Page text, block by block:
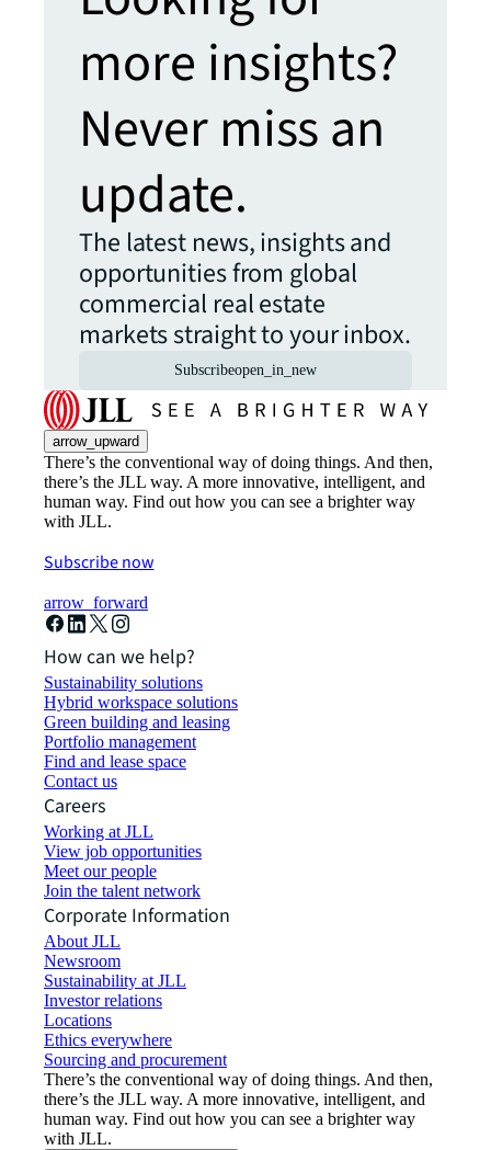
more insights?
Never miss an
update.
The latest news, insights and
opportunities from global
commercial real estate
markets straight to your inbox.
Subscribeopen_in_new
arrow_upward
There’s the conventional way of doing things. And then,
there’s the JLL way. A more innovative, intelligent, and
human way. Find out how you can see a brighter way
with JLL.
Subscribe now
arrow_forward
How can we help?
Sustainability solutions
Hybrid workspace solutions
Green building and leasing
Portfolio management
Find and lease space
Contact us
Careers
Working at JLL
View job opportunities
Meet our people
Join the talent network
Corporate Information
About JLL
Newsroom
Sustainability at JLL
Investor relations
Locations
Ethics everywhere
Sourcing and procurement
There’s the conventional way of doing things. And then,
there’s the JLL way. A more innovative, intelligent, and
human way. Find out how you can see a brighter way
with JLL.